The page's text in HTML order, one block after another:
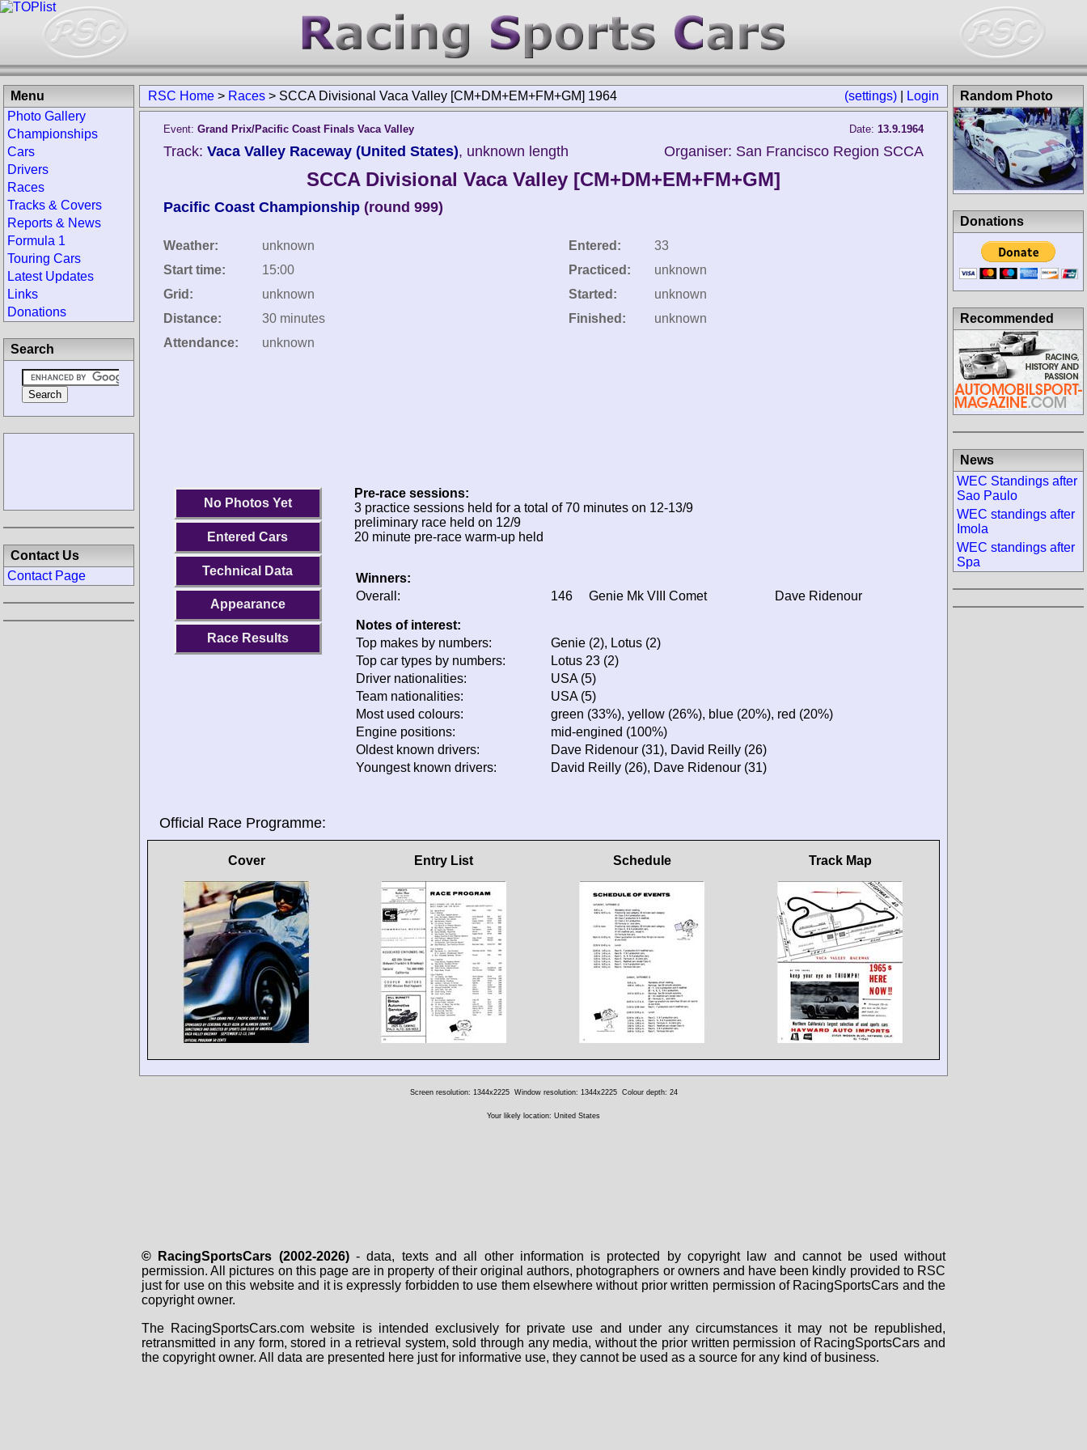
(settings) Login
RSC Home > Races > SCCA Divisional Vaca Valley [CM+DM+EM+FM+GM] 1964
Event: Grand Prix/Pacific Coast Finals Vaca Valley Date: 13.9.1964
Track: Vaca Valley Raceway (United States), unknown length Organiser: San Francisco Region SCCA
SCCA Divisional Vaca Valley [CM+DM+EM+FM+GM]
Pacific Coast Championship (round 999)
Weather:
unknown
Start time:
15:00
Grid:
unknown
Distance:
30 minutes
Attendance:
unknown
Entered:
33
Practiced:
unknown
Started:
unknown
Finished:
unknown
No Photos Yet
Entered Cars
Technical Data
Appearance
Race Results
Pre-race sessions:
3 practice sessions held for a total of 70 minutes on 12-13/9
preliminary race held on 12/9
20 minute pre-race warm-up held
Winners:
Overall:
146 Genie Mk VIII Comet Dave Ridenour
Notes of interest:
Top makes by numbers:
Genie (2), Lotus (2)
Top car types by numbers:
Lotus 23 (2)
Driver nationalities:
USA (5)
Team nationalities:
USA (5)
Most used colours:
green (33%), yellow (26%), blue (20%), red (20%)
Engine positions:
mid-engined (100%)
Oldest known drivers:
Dave Ridenour (31), David Reilly (26)
Youngest known drivers:
David Reilly (26), Dave Ridenour (31)
Official Race Programme:
Cover Entry List Schedule Track Map
Menu
Photo Gallery
Championships
Cars
Drivers
Races
Tracks & Covers
Reports & News
Formula 1
Touring Cars
Latest Updates
Links
Donations
Search
Contact Us
Contact Page
Random Photo
Donations
Recommended
News
WEC Standings after
Sao Paulo
WEC standings after
Imola
WEC standings after
Spa
Screen resolution: 1344x2225 Window resolution: 1344x2225 Colour depth: 24
Your likely location: United States
© RacingSportsCars (2002-2026)- data, texts and all other information is protected by copyright law and cannot be used without
permission. All pictures on this page are in property of their original authors, photographers or owners and have been kindly provided to RSC
just for use on this website and it is expressly forbidden to use them elsewhere without prior written permission of RacingSportsCars and the
copyright owner.
The RacingSportsCars.com website is intended exclusively for private use and under any circumstances it may not be republished,
retransmitted in any form, stored in a retrieval system, sold through any media, without the prior written permission of RacingSportsCars and
the copyright owner. All data are presented here just for informative use, they cannot be used as a source for any kind of business.